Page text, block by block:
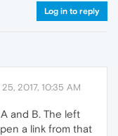
Log in to reply
25, 2017, 10:35 AM
and B. The left
a link from that